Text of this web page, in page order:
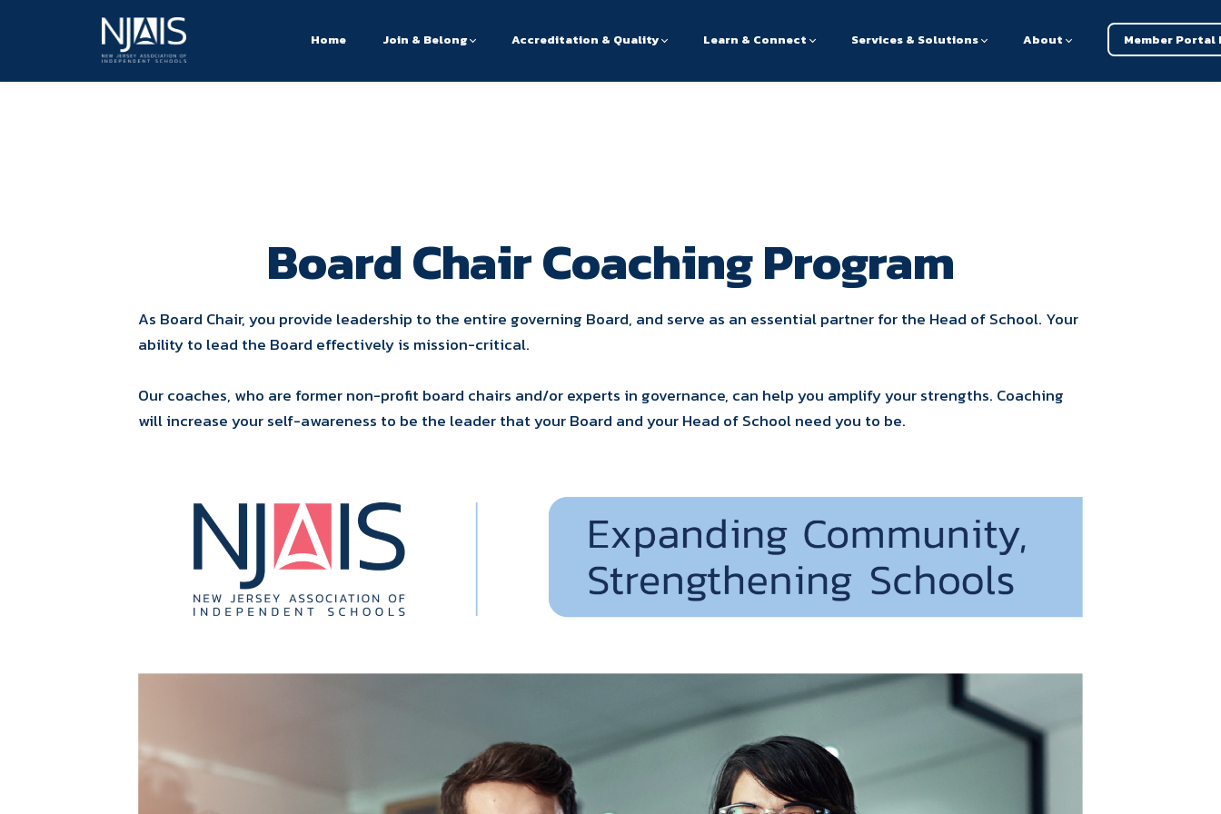
Home Join & Belong Accreditation & Quality Learn & Connect Services & Solutions About Member Portal
Board Chair Coaching Program
As Board Chair, you provide leadership to the entire governing Board, and serve as an essential partner for the Head of School. Your
ability to lead the Board effectively is mission-critical.
Our coaches, who are former non-profit board chairs and/or experts in governance, can help you amplify your strengths. Coaching
will increase your self-awareness to be the leader that your Board and your Head of School need you to be.